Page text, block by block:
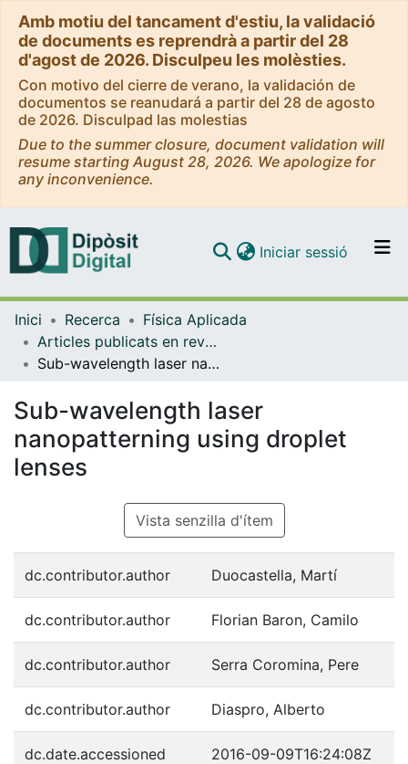
Amb motiu del tancament d'estiu, la validació
de documents es reprendrà a partir del 28
d'agost de 2026. Disculpeu les molèsties.
Con motivo del cierre de verano, la validación de
documentos se reanudará a partir del 28 de agosto
de 2026. Disculpad las molestias
Due to the summer closure, document validation will
resume starting August 28, 2026. We apologize for
any inconvenience.
Navega per tot el DD
Iniciar sessió (current)
Inici Recerca
Física Aplicada
Articles publicats en revistes (Física Aplicada)
Sub-wavelength laser nanopatterning using droplet lenses
Sub-wavelength laser
nanopatterning using droplet
lenses
Vista senzilla d'ítem
dc.contributor.author Duocastella, Martí
dc.contributor.author Florian Baron, Camilo
dc.contributor.author Serra Coromina, Pere
dc.contributor.author Diaspro, Alberto
dc.date.accessioned 2016-09-09T16:24:08Z